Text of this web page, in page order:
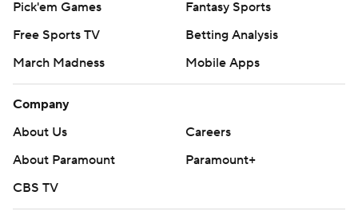
Pick'em Games
Fantasy Sports
Free Sports TV
Betting Analysis
March Madness
Mobile Apps
Company
About Us
Careers
About Paramount
Paramount+
CBS TV